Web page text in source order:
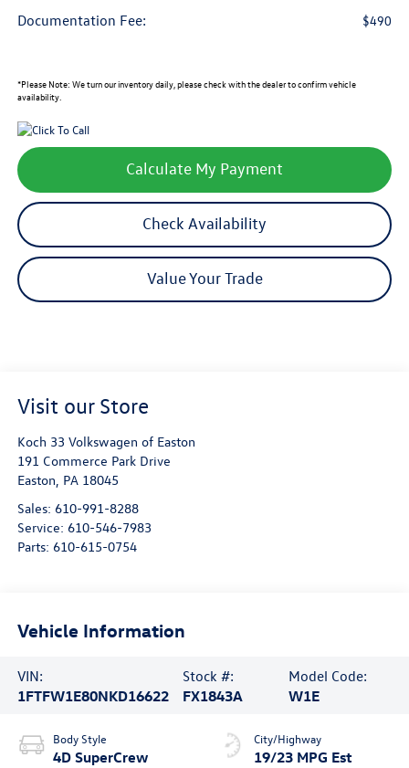
Documentation Fee: $490
*Please Note: We turn our inventory daily, please check with the dealer to confirm vehicle
availability.
Calculate My Payment
Check Availability
Value Your Trade
Visit our Store
Koch 33 Volkswagen of Easton
191 Commerce Park Drive
Easton, PA 18045
Sales: 610-991-8288
Service: 610-546-7983
Parts: 610-615-0754
Vehicle Information
VIN:
1FTFW1E80NKD16622
Stock #:
FX1843A
Model Code:
W1E
Body Style
4D SuperCrew
City/Highway
19/23 MPG Est